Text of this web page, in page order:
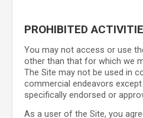
PROHIBITED
You may not access or use
other than that for which we
The Site may not be used in
commercial endeavors
specifically endorsed or
As a user of the Site, you